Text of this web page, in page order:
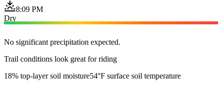
8:09 PM
Dry
No significant precipitation expected.
Trail conditions look great for riding
18% top-layer soil moisture54°F surface soil temperature